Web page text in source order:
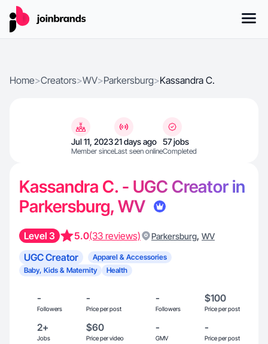
Home>Creators>WV>Parkersburg>Kassandra C.
Jul 11, 2023
Member since
21 days ago
Last seen online
57 jobs
Completed
Kassandra C. - UGC Creator in
Parkersburg, WV
Level 3 5.0(33 reviews) Parkersburg, WV
UGC Creator
Apparel & Accessories
Baby, Kids & Maternity
Health
-
Followers
-
Price per post
-
Followers
$100
Price per post
2+
Jobs
$60
Price per video
-
GMV
-
Price per post